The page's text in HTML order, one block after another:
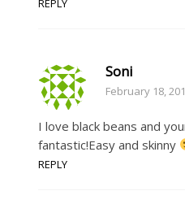
Soni
February 18,
I love black beans and
fantastic!Easy and skinny
REPLY